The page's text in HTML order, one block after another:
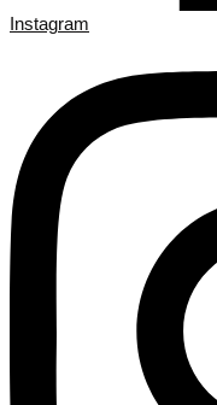
Instagram